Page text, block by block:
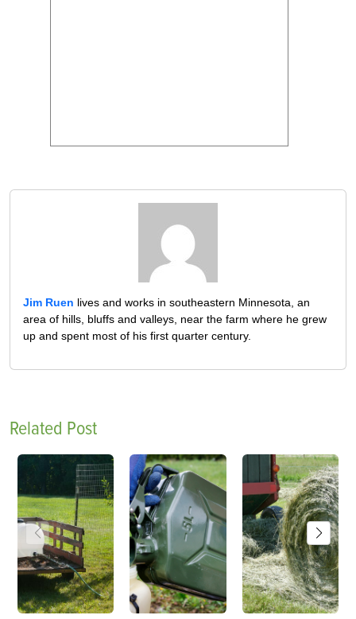
Jim Ruen lives and works in southeastern Minnesota, an
area of hills, bluffs and valleys, near the farm where he grew
up and spent most of his first quarter century.
Related Post